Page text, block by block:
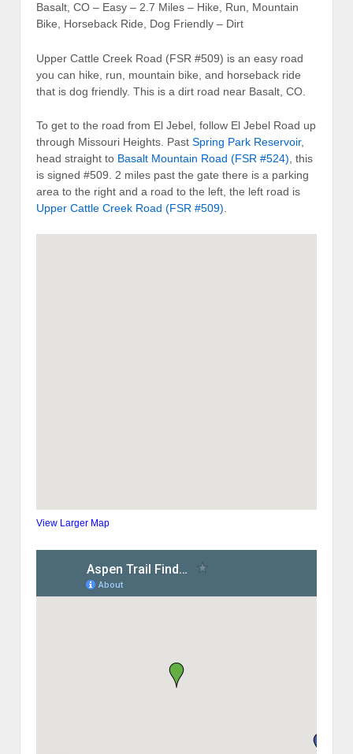
Basalt, CO – Easy – 2.7 Miles – Hike, Run, Mountain
Bike, Horseback Ride, Dog Friendly – Dirt
Upper Cattle Creek Road (FSR #509) is an easy road
you can hike, run, mountain bike, and horseback ride
that is dog friendly. This is a dirt road near Basalt, CO.
To get to the road from El Jebel, follow El Jebel Road up
through Missouri Heights. Past Spring Park Reservoir,
head straight to Basalt Mountain Road (FSR #524) , this
is signed #509. 2 miles past the gate there is a parking
area to the right and a road to the left, the left road is
Upper Cattle Creek Road (FSR #509)
View Larger Map